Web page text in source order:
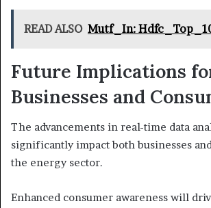
READ ALSO Mutf_In:
Future Implications
Businesses and
The advancements in real-time data
significantly impact both businesses
the energy sector.
Enhanced consumer awareness will